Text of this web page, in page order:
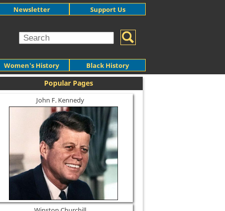
Women's History Black History
Newsletter Support Us
Popular Pages
John F. Kennedy